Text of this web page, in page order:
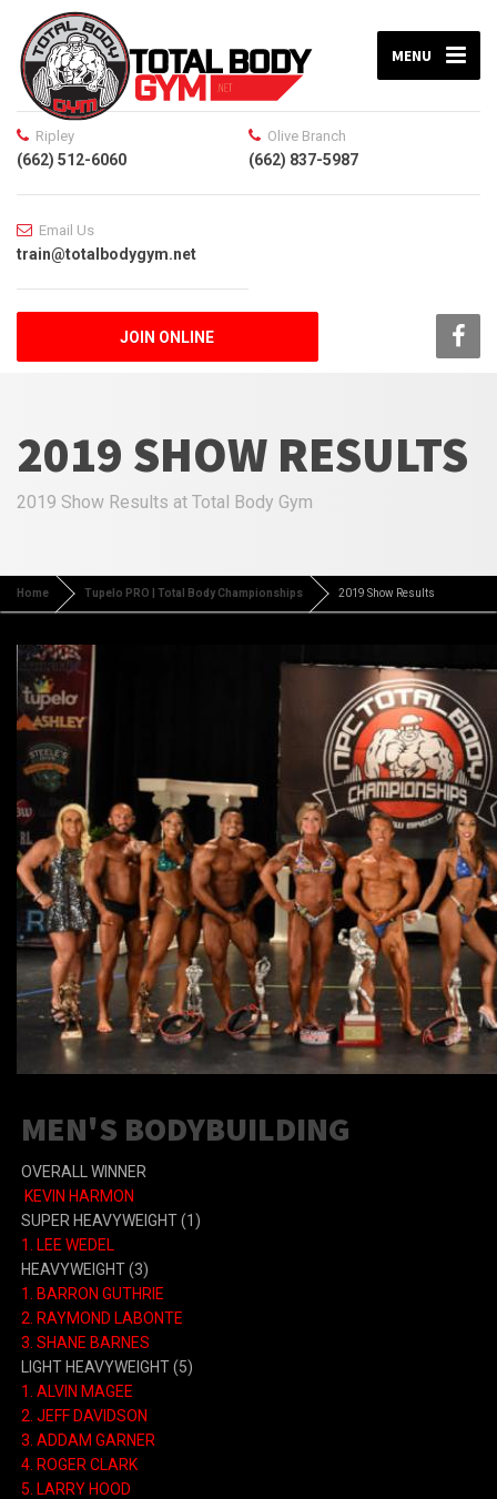
MENU
Ripley
(662) 512-6060
Olive Branch
(662) 837-5987
Email Us
train@totalbodygym.net
JOIN ONLINE
2019 SHOW RESULTS
2019 Show Results at Total Body Gym
Home Tupelo PRO | Total Body Championships 2019 Show Results
MEN'S BODYBUILDING
OVERALL WINNER
KEVIN HARMON
SUPER HEAVYWEIGHT (1)
1. LEE WEDEL
HEAVYWEIGHT (3)
1. BARRON GUTHRIE
2. RAYMOND LABONTE
3. SHANE BARNES
LIGHT HEAVYWEIGHT (5)
1. ALVIN MAGEE
2. JEFF DAVIDSON
3. ADDAM GARNER
4. ROGER CLARK
5. LARRY HOOD